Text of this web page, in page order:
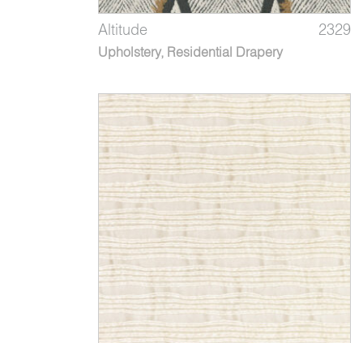
Altitude 2329
Upholstery, Residential Drapery